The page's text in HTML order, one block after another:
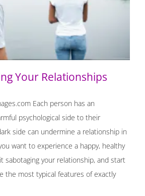
Your Relationships
Your Relationships
Each person has an
psychological side to their
side can undermine a relationship in
want to experience a happy, healthy
sabotaging your relationship, and start
the most typical features of exactly